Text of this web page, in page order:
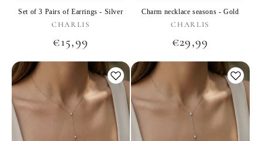
Set of 3 Pairs of Earrings - Silver
Vendor:
CHARLIS
Regular
price
€15,99
Charm necklace seasons - Gold
Vendor:
CHARLIS
Regular
price
€29,99